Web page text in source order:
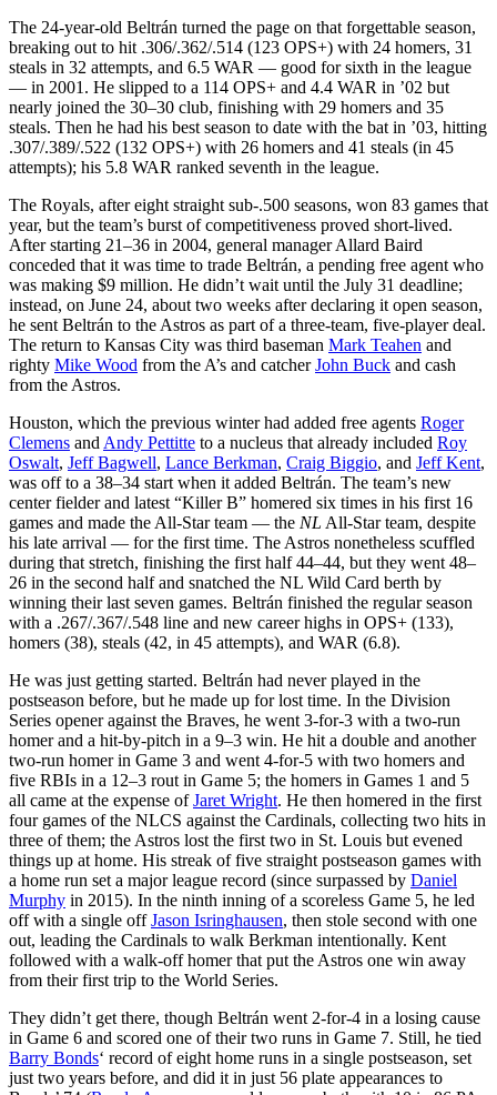
The 24-year-old Beltrán turned the page on that forgettable season,
breaking out to hit .306/.362/.514 (123 OPS+) with 24 homers, 31
steals in 32 attempts, and 6.5 WAR — good for sixth in the league
— in 2001. He slipped to a 114 OPS+ and 4.4 WAR in ’02 but
nearly joined the 30–30 club, finishing with 29 homers and 35
steals. Then he had his best season to date with the bat in ’03, hitting
.307/.389/.522 (132 OPS+) with 26 homers and 41 steals (in 45
attempts); his 5.8 WAR ranked seventh in the league.
The Royals, after eight straight sub-.500 seasons, won 83 games that
year, but the team’s burst of competitiveness proved short-lived.
After starting 21–36 in 2004, general manager Allard Baird
conceded that it was time to trade Beltrán, a pending free agent who
was making $9 million. He didn’t wait until the July 31 deadline;
instead, on June 24, about two weeks after declaring it open season,
he sent Beltrán to the Astros as part of a three-team, five-player deal.
The return to Kansas City was third baseman Mark Teahen and
righty Mike Wood from the A’s and catcherJohn Buck and cash
from the Astros.
Houston, which the previous winter had added free agents Roger
Clemens and Andy Pettitte to a nucleus that already included Roy
Oswalt, Jeff Bagwell, Lance Berkman, Craig Biggio, and Jeff Kent,
was off to a 38–34 start when it added Beltrán. The team’s new
center fielder and latest “Killer B” homered six times in his first 16
games and made the All-Star team — the NL All-Star team, despite
his late arrival — for the first time. The Astros nonetheless scuffled
during that stretch, finishing the first half 44–44, but they went 48–
26 in the second half and snatched the NL Wild Card berth by
winning their last seven games. Beltrán finished the regular season
with a .267/.367/.548 line and new career highs in OPS+ (133),
homers (38), steals (42, in 45 attempts), and WAR (6.8).
He was just getting started. Beltrán had never played in the
postseason before, but he made up for lost time. In the Division
Series opener against the Braves, he went 3-for-3 with a two-run
homer and a hit-by-pitch in a 9–3 win. He hit a double and another
two-run homer in Game 3 and went 4-for-5 with two homers and
five RBIs in a 12–3 rout in Game 5; the homers in Games 1 and 5
all came at the expense ofJaret Wright. He then homered in the first
four games of the NLCS against the Cardinals, collecting two hits in
three of them; the Astros lost the first two in St. Louis but evened
things up at home. His streak of five straight postseason games with
a home run set a major league record (since surpassed by Daniel
Murphy in 2015). In the ninth inning of a scoreless Game 5, he led
off with a single offJason Isringhausen, then stole second with one
out, leading the Cardinals to walk Berkman intentionally. Kent
followed with a walk-off homer that put the Astros one win away
from their first trip to the World Series.
They didn’t get there, though Beltrán went 2-for-4 in a losing cause
in Game 6 and scored one of their two runs in Game 7. Still, he tied
Barry Bonds‘ record of eight home runs in a single postseason, set
just two years before, and did it in just 56 plate appearances to